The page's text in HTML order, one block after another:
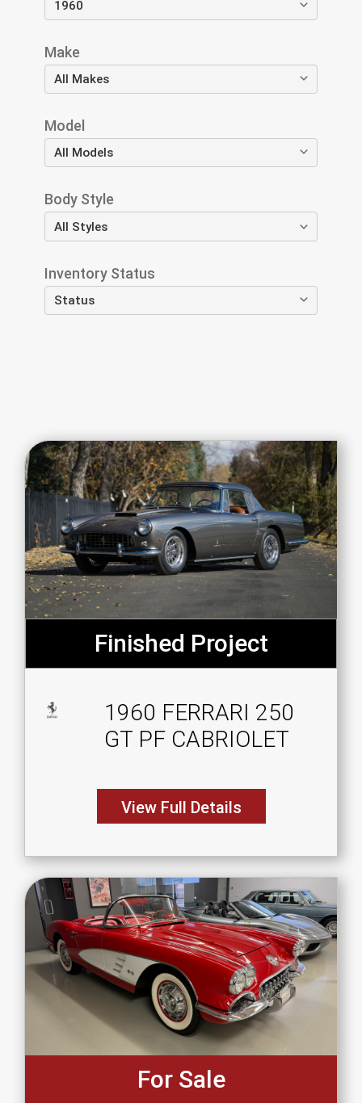
Make
Model
Body Style
Inventory Status
Finished Project
1960 FERRARI 250
GT PF CABRIOLET
View Full Details
For Sale